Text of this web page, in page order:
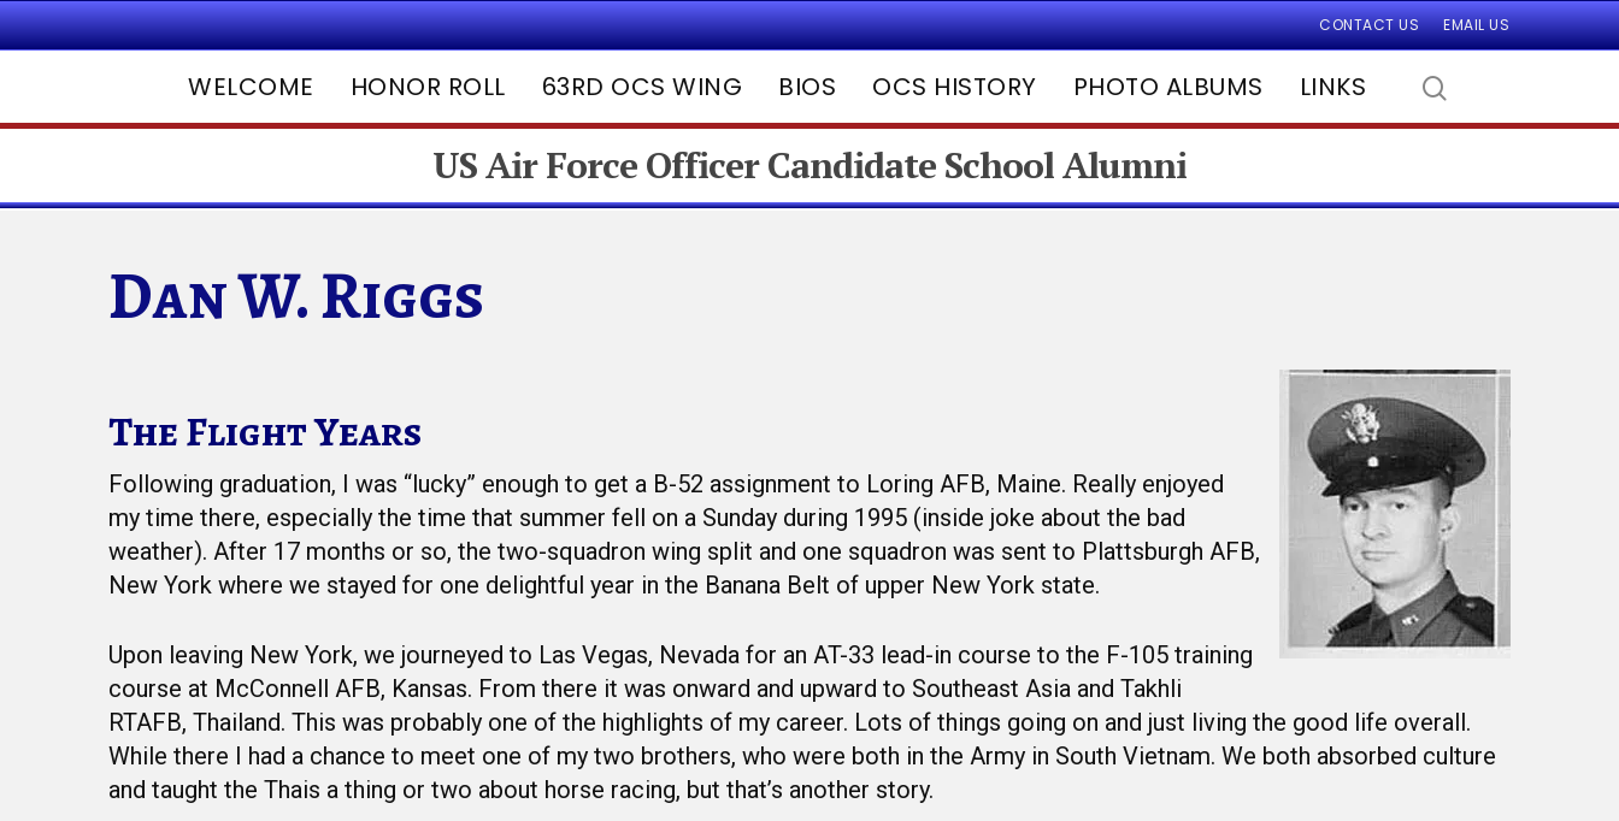
CONTACT US EMAIL US
WELCOME HONOR ROLL 63RD OCS WING BIOS OCS HISTORY PHOTO ALBUMS LINKS
US Air Force Officer Candidate School Alumni
Dan W. Riggs
The Flight Years
Following graduation, I was “lucky” enough to get a B-52 assignment to Loring AFB, Maine. Really enjoyed
my time there, especially the time that summer fell on a Sunday during 1995 (inside joke about the bad
weather). After 17 months or so, the two-squadron wing split and one squadron was sent to Plattsburgh AFB,
New York where we stayed for one delightful year in the Banana Belt of upper New York state.
Upon leaving New York, we journeyed to Las Vegas, Nevada for an AT-33 lead-in course to the F-105 training
course at McConnell AFB, Kansas. From there it was onward and upward to Southeast Asia and Takhli
RTAFB, Thailand. This was probably one of the highlights of my career. Lots of things going on and just living the good life overall.
While there I had a chance to meet one of my two brothers, who were both in the Army in South Vietnam. We both absorbed culture
and taught the Thais a thing or two about horse racing, but that’s another story.